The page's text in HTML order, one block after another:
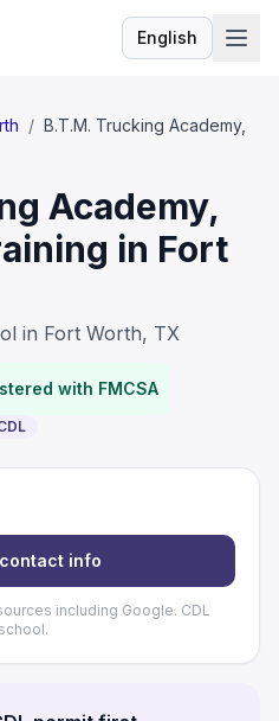
EnglishLanguage
/ B.T.M. Trucking Academy,
Academy,
in Fort
in Fort Worth, TX
with FMCSA
info
including Google. CDL